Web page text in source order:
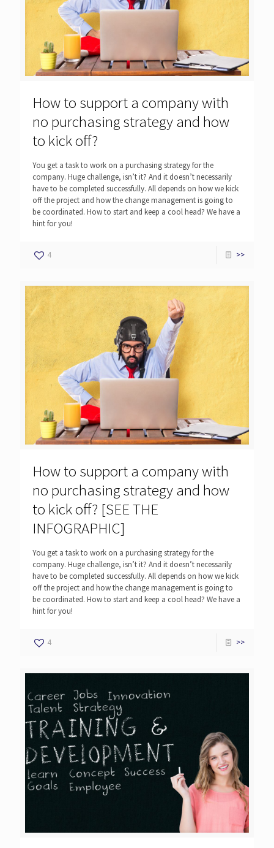
How to support a company with
no purchasing strategy and how
to kick off?
You get a task to work on a purchasing strategy for the
company. Huge challenge, isn’t it? And it doesn’t necessarily
have to be completed successfully. All depends on how we kick
off the project and how the change management is going to
be coordinated. How to start and keep a cool head? We have a
hint for you!
4 >>
How to support a company with
no purchasing strategy and how
to kick off? [SEE THE
INFOGRAPHIC]
You get a task to work on a purchasing strategy for the
company. Huge challenge, isn’t it? And it doesn’t necessarily
have to be completed successfully. All depends on how we kick
off the project and how the change management is going to
be coordinated. How to start and keep a cool head? We have a
hint for you!
4 >>